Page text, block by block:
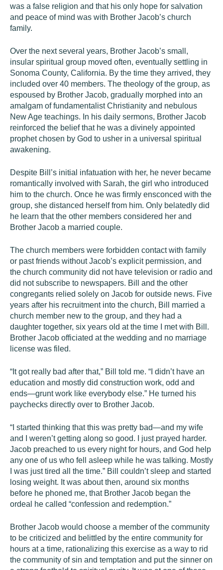
was a false religion and that his only hope for salvation
and peace of mind was with Brother Jacob’s church
family.
Over the next several years, Brother Jacob’s small,
insular spiritual group moved often, eventually settling in
Sonoma County, California. By the time they arrived, they
included over 40 members. The theology of the group, as
espoused by Brother Jacob, gradually morphed into an
amalgam of fundamentalist Christianity and nebulous
New Age teachings. In his daily sermons, Brother Jacob
reinforced the belief that he was a divinely appointed
prophet chosen by God to usher in a universal spiritual
awakening.
Despite Bill’s initial infatuation with her, he never became
romantically involved with Sarah, the girl who introduced
him to the church. Once he was firmly ensconced with the
group, she distanced herself from him. Only belatedly did
he learn that the other members considered her and
Brother Jacob a married couple.
The church members were forbidden contact with family
or past friends without Jacob’s explicit permission, and
the church community did not have television or radio and
did not subscribe to newspapers. Bill and the other
congregants relied solely on Jacob for outside news. Five
years after his recruitment into the church, Bill married a
church member new to the group, and they had a
daughter together, six years old at the time I met with Bill.
Brother Jacob officiated at the wedding and no marriage
license was filed.
“It got really bad after that,” Bill told me. “I didn’t have an
education and mostly did construction work, odd and
ends—grunt work like everybody else.” He turned his
paychecks directly over to Brother Jacob.
“I started thinking that this was pretty bad—and my wife
and I weren’t getting along so good. I just prayed harder.
Jacob preached to us every night for hours, and God help
any one of us who fell asleep while he was talking. Mostly
I was just tired all the time.” Bill couldn’t sleep and started
losing weight. It was about then, around six months
before he phoned me, that Brother Jacob began the
ordeal he called “confession and redemption.”
Brother Jacob would choose a member of the community
to be criticized and belittled by the entire community for
hours at a time, rationalizing this exercise as a way to rid
the community of sin and temptation and put the sinner on